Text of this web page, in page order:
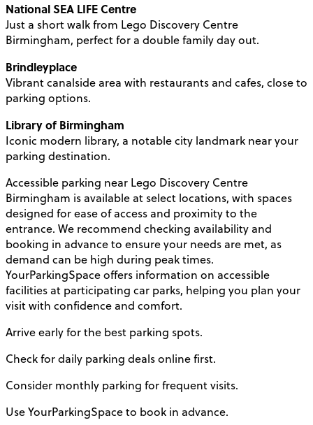
National SEA LIFE Centre
Just a short walk from Lego Discovery Centre
Birmingham, perfect for a double family day out.
Brindleyplace
Vibrant canalside area with restaurants and cafes, close to
parking options.
Library of Birmingham
Iconic modern library, a notable city landmark near your
parking destination.
Accessible parking near Lego Discovery Centre
Birmingham is available at select locations, with spaces
designed for ease of access and proximity to the
entrance. We recommend checking availability and
booking in advance to ensure your needs are met, as
demand can be high during peak times.
YourParkingSpace offers information on accessible
facilities at participating car parks, helping you plan your
visit with confidence and comfort.
Arrive early for the best parking spots.
Check for daily parking deals online first.
Consider monthly parking for frequent visits.
Use YourParkingSpace to book in advance.